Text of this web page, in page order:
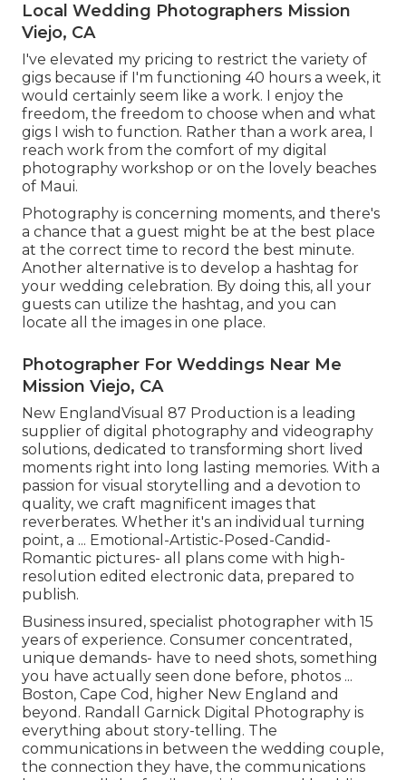
Local Wedding Photographers Mission
Viejo, CA
I've elevated my pricing to restrict the variety of
gigs because if I'm functioning 40 hours a week, it
would certainly seem like a work. I enjoy the
freedom, the freedom to choose when and what
gigs I wish to function. Rather than a work area, I
reach work from the comfort of my digital
photography workshop or on the lovely beaches
of Maui.
Photography is concerning moments, and there's
a chance that a guest might be at the best place
at the correct time to record the best minute.
Another alternative is to develop a hashtag for
your wedding celebration. By doing this, all your
guests can utilize the hashtag, and you can
locate all the images in one place.
Photographer For Weddings Near Me
Mission Viejo, CA
New EnglandVisual 87 Production is a leading
supplier of digital photography and videography
solutions, dedicated to transforming short lived
moments right into long lasting memories. With a
passion for visual storytelling and a devotion to
quality, we craft magnificent images that
reverberates. Whether it's an individual turning
point, a ... Emotional-Artistic-Posed-Candid-
Romantic pictures- all plans come with high-
resolution edited electronic data, prepared to
publish.
Business insured, specialist photographer with 15
years of experience. Consumer concentrated,
unique demands- have to need shots, something
you have actually seen done before, photos ...
Boston, Cape Cod, higher New England and
beyond. Randall Garnick Digital Photography is
everything about story-telling. The
communications in between the wedding couple,
the connection they have, the communications